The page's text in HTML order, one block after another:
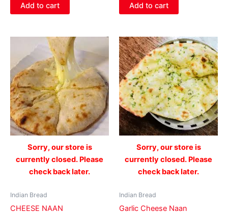
Add to cart Add to cart
Sorry, our store is
currently closed. Please
check back later.
Indian Bread
CHEESE NAAN
Sorry, our store is
currently closed. Please
check back later.
Indian Bread
Garlic Cheese Naan